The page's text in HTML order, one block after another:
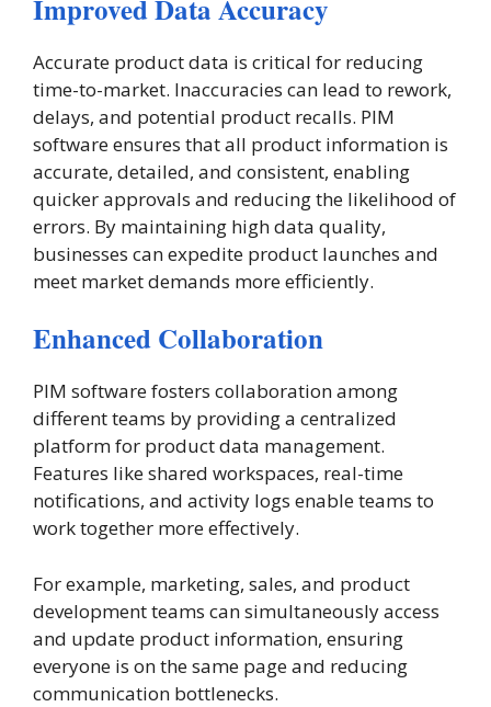
Improved Data Accuracy
Accurate product data is critical for reducing
time-to-market. Inaccuracies can lead to rework,
delays, and potential product recalls. PIM
software ensures that all product information is
accurate, detailed, and consistent, enabling
quicker approvals and reducing the likelihood of
errors. By maintaining high data quality,
businesses can expedite product launches and
meet market demands more efficiently.
Enhanced Collaboration
PIM software fosters collaboration among
different teams by providing a centralized
platform for product data management.
Features like shared workspaces, real-time
notifications, and activity logs enable teams to
work together more effectively.
For example, marketing, sales, and product
development teams can simultaneously access
and update product information, ensuring
everyone is on the same page and reducing
communication bottlenecks​.